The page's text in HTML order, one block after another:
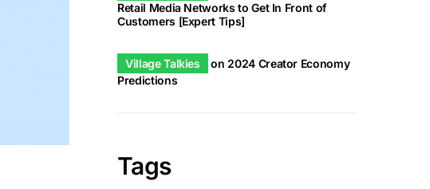
Retail Media Networks to Get In Front of
Customers [Expert Tips]
Village Talkies on 2024 Creator Economy
Predictions
Tags